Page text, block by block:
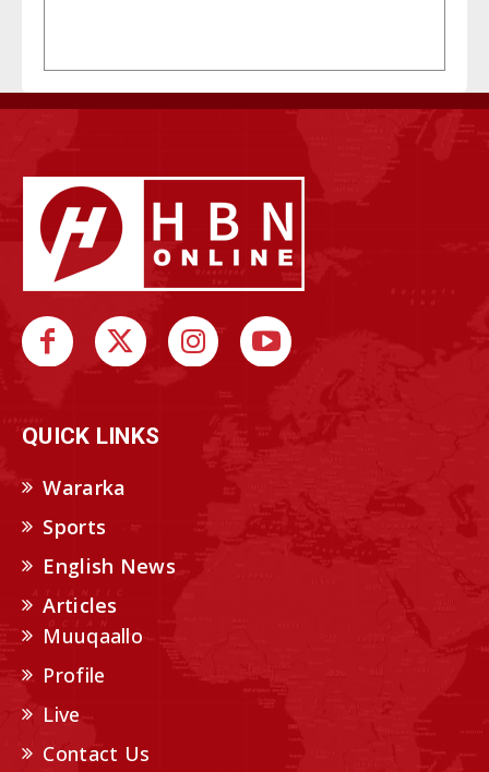
QUICK LINKS
Wararka
Sports
English News
Articles
Muuqaallo
Profile
Live
Contact Us